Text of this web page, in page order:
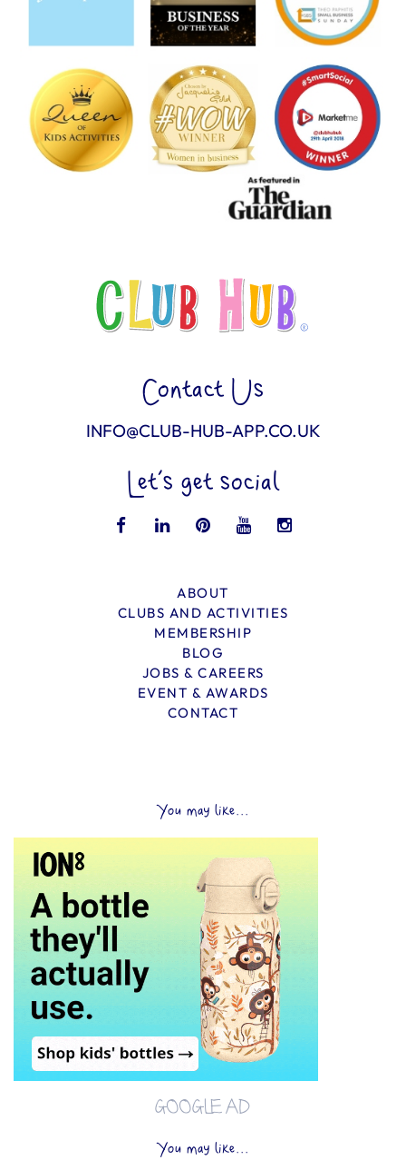
Contact Us
INFO@CLUB-HUB-APP.CO.UK
Let’s get social
ABOUT
CLUBS AND ACTIVITIES
MEMBERSHIP
BLOG
JOBS & CAREERS
EVENT & AWARDS
CONTACT
You may like...
GOOGLE AD
You may like...